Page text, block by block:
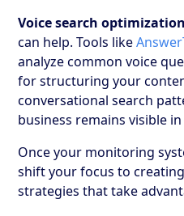
Voice search optimization
can help. Tools like
analyze common voice
for structuring your
conversational search
business remains visible
Once your monitoring
shift your focus to
strategies that take